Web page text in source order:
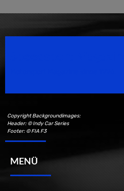
Copyright Backgroundimages:
Header: © Indy Car Series
Footer: © FIA F3
MENÜ